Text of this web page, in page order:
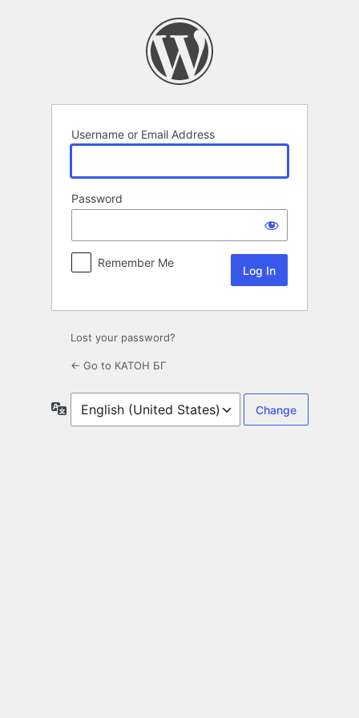
Username or Email Address
Password
Remember Me
Lost your password?
← Go to КАТОН БГ
Language